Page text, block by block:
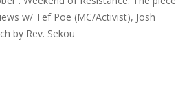
w/ Tef Poe (MC/Activist), Josh
by Rev. Sekou